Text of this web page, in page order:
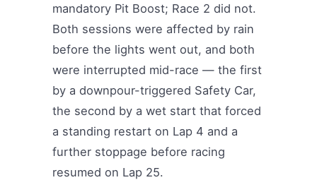
mandatory Pit Boost; Race 2 did not.
Both sessions were affected by rain
before the lights went out, and both
were interrupted mid-race — the first
by a downpour-triggered Safety Car,
the second by a wet start that forced
a standing restart on Lap 4 and a
further stoppage before racing
resumed on Lap 25.